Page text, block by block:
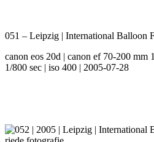
051 – Leipzig | International Balloon
canon eos 20d | canon ef 70-200 mm
1/800 sec | iso 400 | 2005-07-28